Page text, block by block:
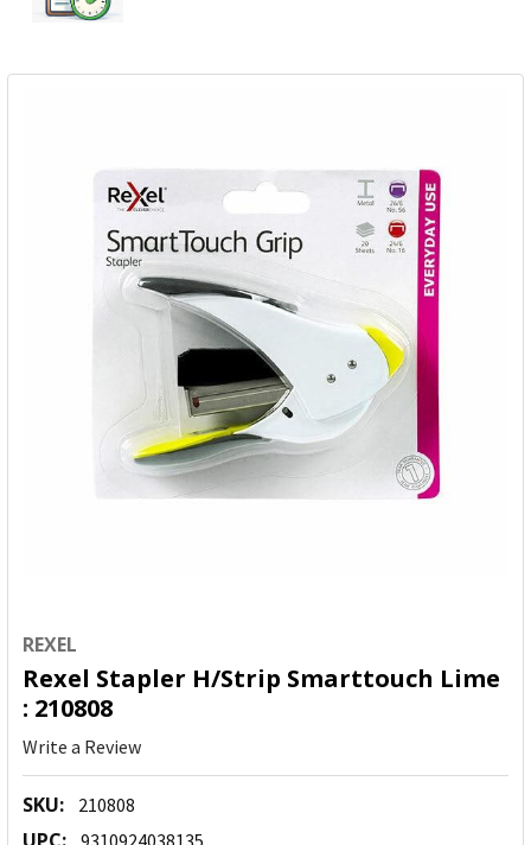
REXEL
Rexel Stapler H/Strip Smarttouch Lime
: 210808
Write a Review
SKU: 210808